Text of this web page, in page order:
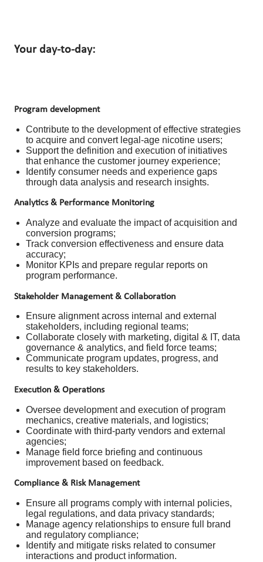
Your day-to-day:
Program development
Contribute to the development of effective strategies
to acquire and convert legal-age nicotine users;
Support the definition and execution of initiatives
that enhance the customer journey experience;
Identify consumer needs and experience gaps
through data analysis and research insights.
Analytics & Performance Monitoring
Analyze and evaluate the impact of acquisition and
conversion programs;
Track conversion effectiveness and ensure data
accuracy;
Monitor KPIs and prepare regular reports on
program performance.
Stakeholder Management & Collaboration
Ensure alignment across internal and external
stakeholders, including regional teams;
Collaborate closely with marketing, digital & IT, data
governance & analytics, and field force teams;
Communicate program updates, progress, and
results to key stakeholders.
Execution & Operations
Oversee development and execution of program
mechanics, creative materials, and logistics;
Coordinate with third-party vendors and external
agencies;
Manage field force briefing and continuous
improvement based on feedback.
Compliance & Risk Management
Ensure all programs comply with internal policies,
legal regulations, and data privacy standards;
Manage agency relationships to ensure full brand
and regulatory compliance;
Identify and mitigate risks related to consumer
interactions and product information.